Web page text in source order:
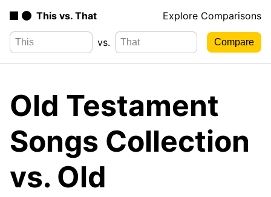
This vs. That Explore Comparisons
vs.
Old Testament
Songs Collection
vs. Old